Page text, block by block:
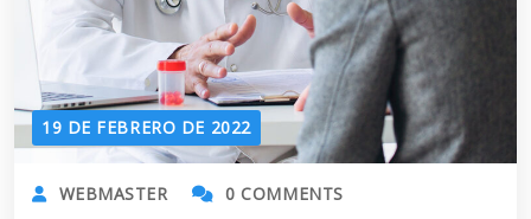
19 DE FEBRERO DE 2022
WEBMASTER 0 COMMENTS